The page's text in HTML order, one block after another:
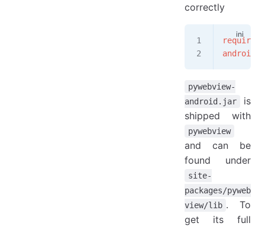
correctly
pywebview-
android.jar
is
shipped with
pywebview
and can be
found under
site-
packages/pyweb
view/lib . To
get its full